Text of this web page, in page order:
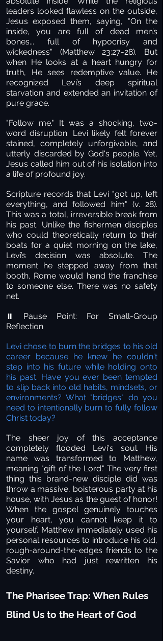
leaders looked flawless on the outside,
Jesus exposed them, saying, "On the
inside, you are full of dead men’s
bones... full of hypocrisy and
wickedness" (Matthew 23:27-28). But
when He looks at a heart hungry for
truth, He sees redemptive value. He
recognized Levi’s deep spiritual
starvation and extended an invitation of
pure grace.
"Follow me." It was a shocking, two-
word disruption. Levi likely felt forever
stained, completely unforgivable, and
utterly discarded by God's people. Yet,
Jesus called him out of his isolation into
a life of profound joy.
Scripture records that Levi "got up, left
everything, and followed him" (v. 28).
This was a total, irreversible break from
his past. Unlike the fishermen disciples
who could theoretically return to their
boats for a quiet morning on the lake,
Levi’s decision was absolute. The
moment he stepped away from that
booth, Rome would hand the franchise
to someone else. There was no safety
net.
⏸️
Pause Point: For Small-Group
Reflection
Levi chose to burn the bridges to his old
career because he knew he couldn't
step into his future while holding onto
his past. Have you ever been tempted
to slip back into old habits, mindsets, or
environments? What "bridges" do you
need to intentionally burn to fully follow
Christ today?
The sheer joy of this acceptance
completely flooded Levi's soul. His
name was transformed to Matthew,
meaning "gift of the Lord." The very first
thing this brand-new disciple did was
throw a massive, boisterous party at his
house, with Jesus as the guest of honor!
When the gospel genuinely touches
your heart, you cannot keep it to
yourself. Matthew immediately used his
personal resources to introduce his old,
rough-around-the-edges friends to the
Savior who had just rewritten his
destiny.
The Pharisee Trap: When Rules
Blind Us to the Heart of God